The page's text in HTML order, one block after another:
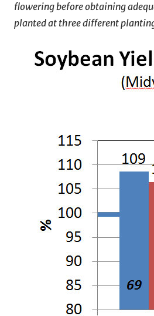
flowering before obtaining
planted at three different